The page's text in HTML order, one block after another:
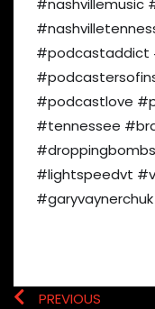
#podcastaddict
#podcastlove
#tennessee
#lightspeedvt
#garyvaynerchuk
PREVIOUS